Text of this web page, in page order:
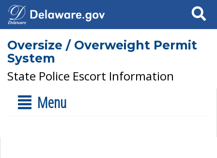
Search
Oversize / Overweight Permit
System
State Police Escort Information
Menu